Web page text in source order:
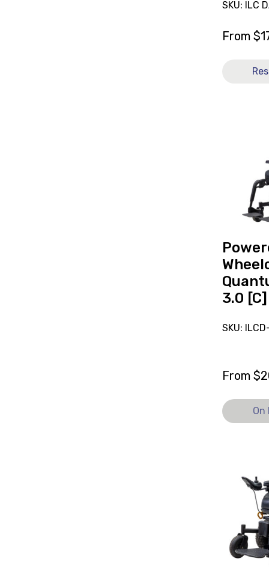
SKU: ILC
From $
3.0 [C]
SKU:
From $
On
on
loan.
reserve
Powered
Magic
Mobility
Frontier